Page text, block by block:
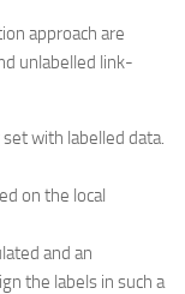
approach are
unlabelled link-
with labelled data.
on the local
and an
the labels in such a